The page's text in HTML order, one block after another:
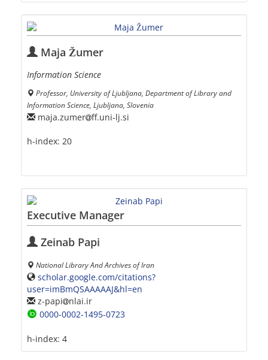
Maja Žumer
Information Science
Professor, University of Ljubljana, Department of Library and
Information Science, Ljubljana, Slovenia
maja.zumer ff.uni-lj.si
h-index: 20
Executive Manager
Zeinab Papi
National Library And Archives of Iran
scholar.google.com/citations?
user=imBmQSAAAAAJ&hl=en
z-papi
nlai.ir
0000-0002-1495-0723
h-index: 4